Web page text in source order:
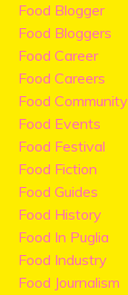
Food Blogger
Food Bloggers
Food Career
Food Careers
Food Community
Food Events
Food Festival
Food Fiction
Food Guides
Food History
Food In Puglia
Food Industry
Food Journalism